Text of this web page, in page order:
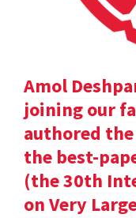
Amol
joining our
authored
the best-
(the 30th
on Very